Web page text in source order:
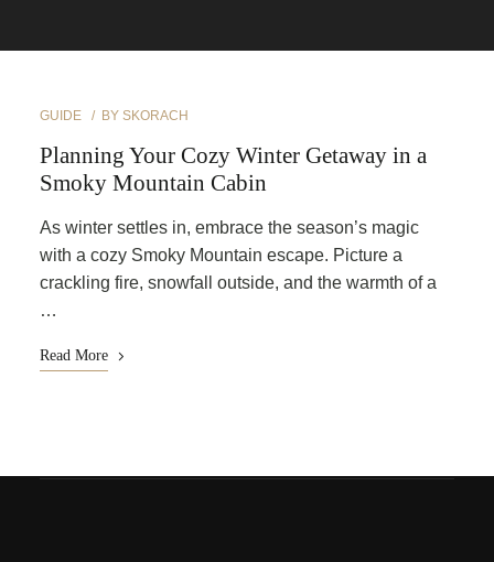
GUIDE BY SKORACH
Planning Your Cozy Winter Getaway in a
Smoky Mountain Cabin
As winter settles in, embrace the season’s magic
with a cozy Smoky Mountain escape. Picture a
crackling fire, snowfall outside, and the warmth of a
…
Read More